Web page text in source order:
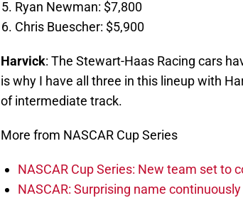
Ryan Newman: $7,800
Chris Buescher: $5,900
Harvick: The Stewart-Haas Racing cars
is why I have all three in this lineup with
of intermediate track.
More from NASCAR Cup Series
NASCAR Cup Series: New team set to
NASCAR: Surprising name